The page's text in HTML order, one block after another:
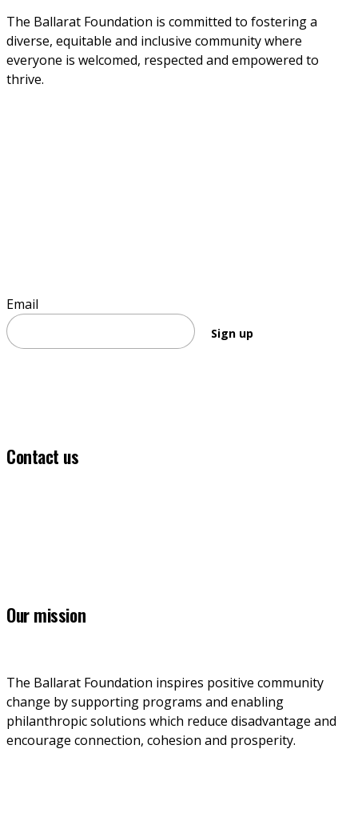
The Ballarat Foundation is committed to fostering a
diverse, equitable and inclusive community where
everyone is welcomed, respected and empowered to
thrive.
Email
Sign up
Contact us
Our mission
The Ballarat Foundation inspires positive community
change by supporting programs and enabling
philanthropic solutions which reduce disadvantage and
encourage connection, cohesion and prosperity.